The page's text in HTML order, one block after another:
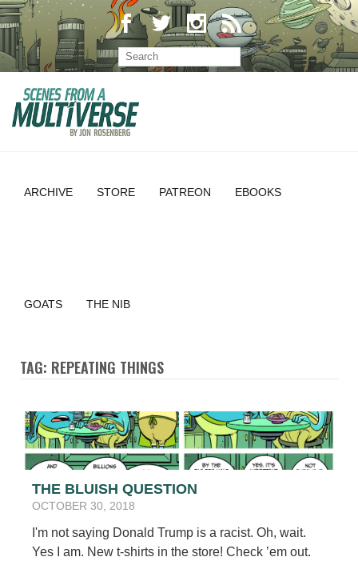
ARCHIVE STORE PATREON EBOOKS
GOATS THE NIB
TAG: REPEATING THINGS
THE BLUISH QUESTION
OCTOBER 30, 2018
I'm not saying Donald Trump is a racist. Oh, wait.
Yes I am. New t-shirts in the store! Check ’em out.